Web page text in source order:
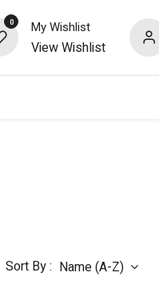
0 My Wishlist
View Wishlist
Sort By : Name (A-Z)